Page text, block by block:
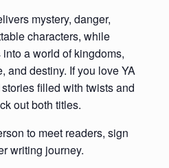
mystery, danger,
characters, while
a world of kingdoms,
and destiny. If you love YA
filled with twists and
out both titles.
to meet readers, sign
writing journey.